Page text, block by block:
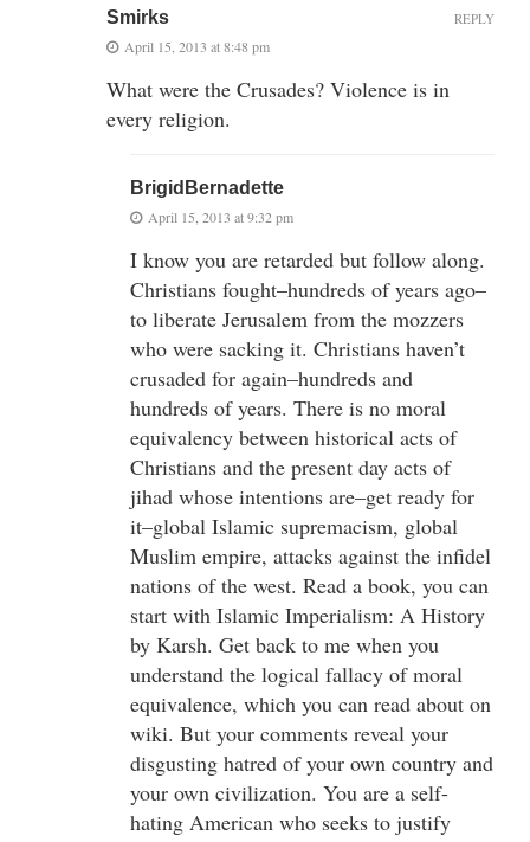
Smirks
April 15, 2013 at 8:48 pm
What were the Crusades? Violence is in
every religion.
REPLY
BrigidBernadette
April 15, 2013 at 9:32 pm
I know you are retarded but follow along.
Christians fought–hundreds of years ago–
to liberate Jerusalem from the mozzers
who were sacking it. Christians haven’t
crusaded for again–hundreds and
hundreds of years. There is no moral
equivalency between historical acts of
Christians and the present day acts of
jihad whose intentions are–get ready for
it–global Islamic supremacism, global
Muslim empire, attacks against the infidel
nations of the west. Read a book, you can
start with Islamic Imperialism: A History
by Karsh. Get back to me when you
understand the logical fallacy of moral
equivalence, which you can read about on
wiki. But your comments reveal your
disgusting hatred of your own country and
your own civilization. You are a self-
hating American who seeks to justify